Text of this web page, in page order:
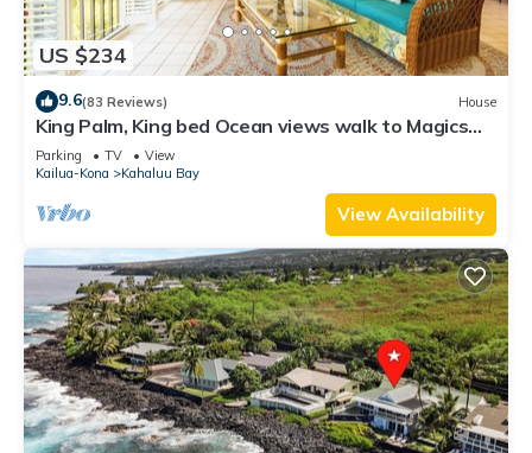
US $234
9.6(83 Reviews) House
King Palm, King bed Ocean views walk to Magics
beach Kahalu'u Free WIFI parking
Parking TV
View
Kailua-Kona
Kahaluu Bay
View Availability